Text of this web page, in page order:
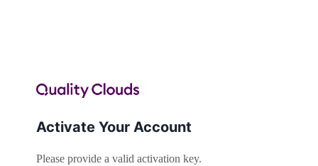
Activate Your Account
Please provide a valid activation key.